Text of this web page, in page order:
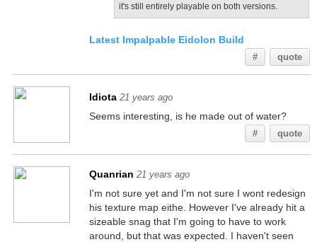
it's still entirely playable on both versions.
Latest Impalpable Eidolon Build
# quote
Idiota 21 years ago
Seems interesting, is he made out of water?
# quote
Quanrian 21 years ago
I'm not sure yet and I'm not sure I wont redesign
his texture map eithe. However I've already hit a
sizeable snag that I'm going to have to work
around, but that was expected. I haven't seen